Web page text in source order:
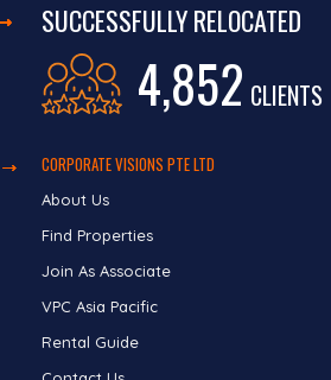
SUCCESSFULLY RELOCATED
4,852 CLIENTS
CORPORATE VISIONS PTE LTD
About Us
Find Properties
Join As Associate
VPC Asia Pacific
Rental Guide